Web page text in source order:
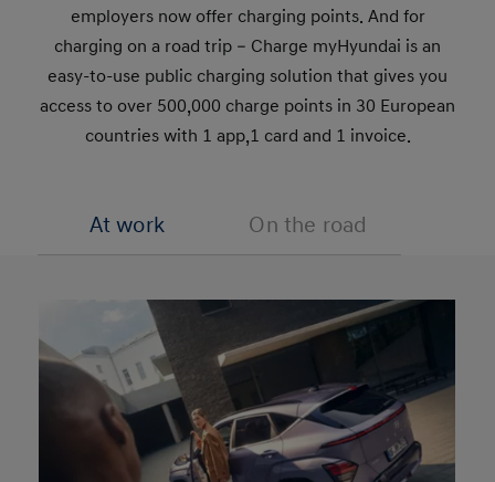
employers now offer charging points. And for
charging on a road trip – Charge myHyundai is an
easy-to-use public charging solution that gives you
access to over 500,000 charge points in 30 European
countries with 1 app,1 card and 1 invoice.
At work On the road